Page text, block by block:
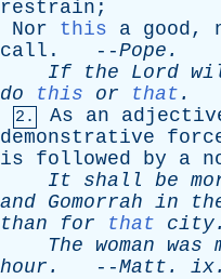
restrain ;
Nor
this a good,
call . --Pope .
If
the Lord
do
this or that .
2. As an
demonstrative
is
followed by a
It
shall be
and Gomorrah in
than
for that city.
The woman was
hour . --Matt . ix